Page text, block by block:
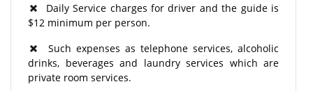
Daily Service charges for driver and the guide is
$12 minimum per person.
Such expenses as telephone services, alcoholic
drinks, beverages and laundry services which are
private room services.